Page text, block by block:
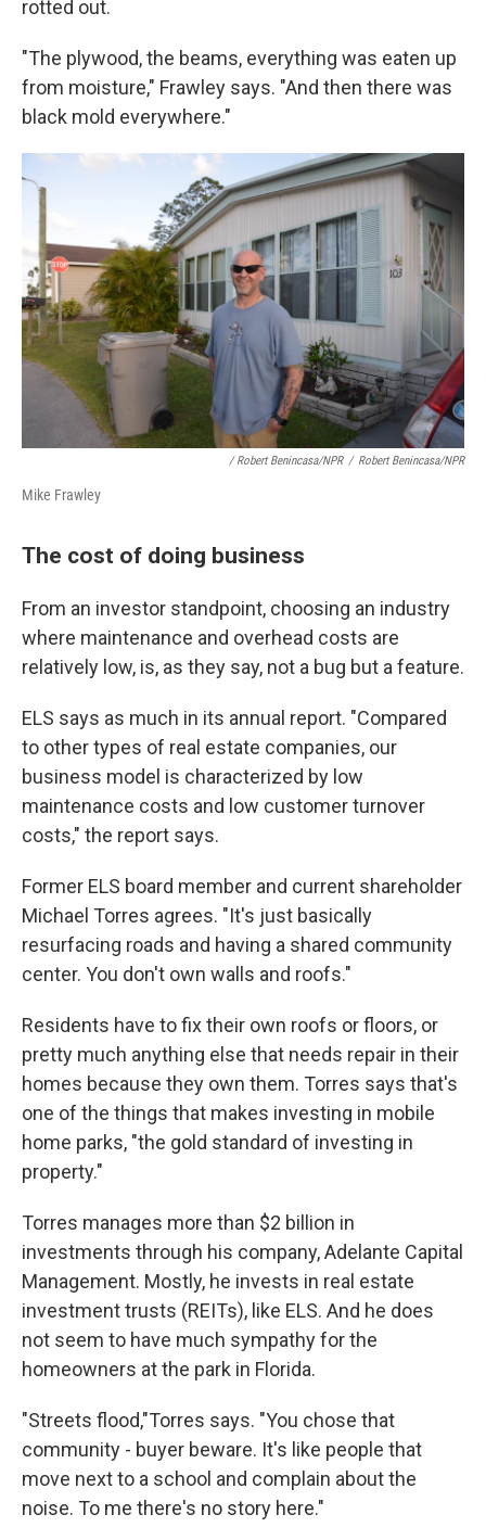
rotted out.
"The plywood, the beams, everything was eaten up
from moisture," Frawley says. "And then there was
black mold everywhere."
/ Robert Benincasa/NPR / Robert Benincasa/NPR
Mike Frawley
The cost of doing business
From an investor standpoint, choosing an industry
where maintenance and overhead costs are
relatively low, is, as they say, not a bug but a feature.
ELS says as much in its annual report. "Compared
to other types of real estate companies, our
business model is characterized by low
maintenance costs and low customer turnover
costs," the report says.
Former ELS board member and current shareholder
Michael Torres agrees. "It's just basically
resurfacing roads and having a shared community
center. You don't own walls and roofs."
Residents have to fix their own roofs or floors, or
pretty much anything else that needs repair in their
homes because they own them. Torres says that's
one of the things that makes investing in mobile
home parks, "the gold standard of investing in
property."
Torres manages more than $2 billion in
investments through his company, Adelante Capital
Management. Mostly, he invests in real estate
investment trusts (REITs), like ELS. And he does
not seem to have much sympathy for the
homeowners at the park in Florida.
"Streets flood,"Torres says. "You chose that
community - buyer beware. It's like people that
move next to a school and complain about the
noise. To me there's no story here."